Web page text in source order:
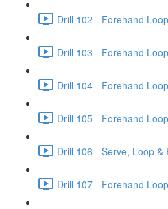
Drill 102 - Forehand
Drill 103 - Forehand
Drill 104 - Forehand
Drill 105 - Forehand
Drill 106 - Serve, Loop &
Drill 107 - Forehand